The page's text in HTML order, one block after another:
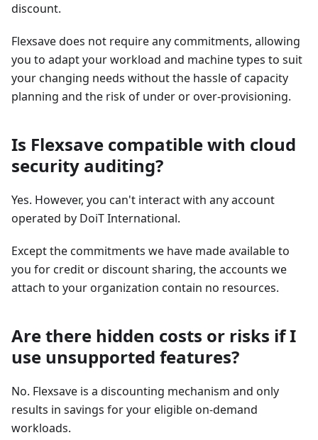
discount.
Flexsave does not require any commitments, allowing
you to adapt your workload and machine types to suit
your changing needs without the hassle of capacity
planning and the risk of under or over-provisioning.
Is Flexsave compatible with cloud
security auditing?
Yes. However, you can't interact with any account
operated by DoiT International.
Except the commitments we have made available to
you for credit or discount sharing, the accounts we
attach to your organization contain no resources.
Are there hidden costs or risks if I
use unsupported features?
No. Flexsave is a discounting mechanism and only
results in savings for your eligible on-demand
workloads.